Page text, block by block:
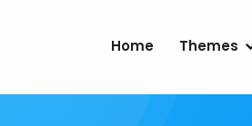
Home Themes